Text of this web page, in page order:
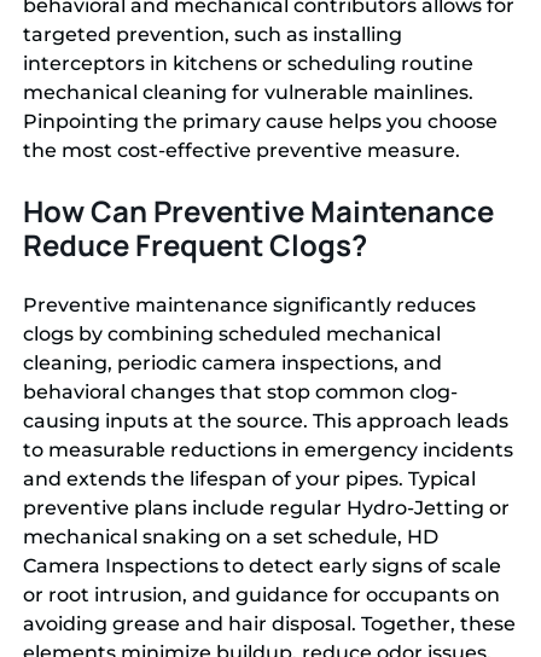
behavioral and mechanical contributors allows for
targeted prevention, such as installing
interceptors in kitchens or scheduling routine
mechanical cleaning for vulnerable mainlines.
Pinpointing the primary cause helps you choose
the most cost-effective preventive measure.
How Can Preventive Maintenance
Reduce Frequent Clogs?
Preventive maintenance significantly reduces
clogs by combining scheduled mechanical
cleaning, periodic camera inspections, and
behavioral changes that stop common clog-
causing inputs at the source. This approach leads
to measurable reductions in emergency incidents
and extends the lifespan of your pipes. Typical
preventive plans include regular Hydro-Jetting or
mechanical snaking on a set schedule, HD
Camera Inspections to detect early signs of scale
or root intrusion, and guidance for occupants on
avoiding grease and hair disposal. Together, these